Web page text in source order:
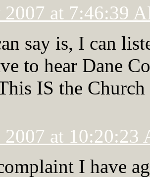
2007 at 7:46:39
say is, I can
to hear Dane
IS the
2007 at 10:20:23
I have